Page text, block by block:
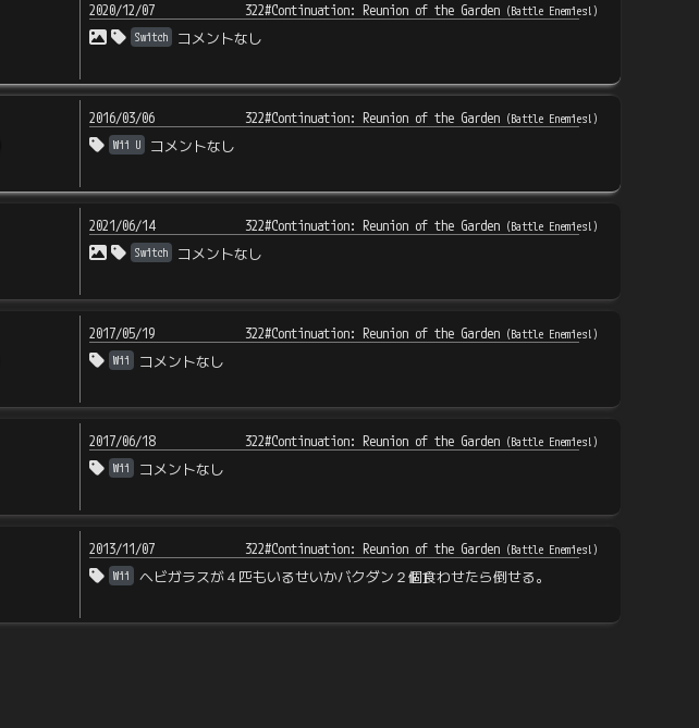
2020/12/07 322#Continuation: Reunion of the Garden (Battle Enemies!)
Switch
コメントなし
2016/03/06 322#Continuation: Reunion of the Garden (Battle Enemies!)
Wii U
コメントなし
2021/06/14 322#Continuation: Reunion of the Garden (Battle Enemies!)
Switch
コメントなし
2017/05/19 322#Continuation: Reunion of the Garden (Battle Enemies!)
Wii
コメントなし
2017/06/18 322#Continuation: Reunion of the Garden (Battle Enemies!)
Wii
コメントなし
2013/11/07 322#Continuation: Reunion of the Garden (Battle Enemies!)
Wii
ヘビガラスが４匹もいるせいかバクダン２個食わせたら倒せる。